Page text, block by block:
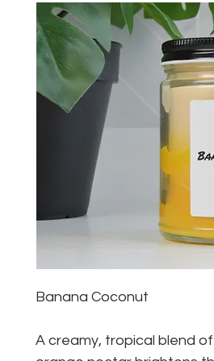
Banana Coconut
A creamy, tropical blend